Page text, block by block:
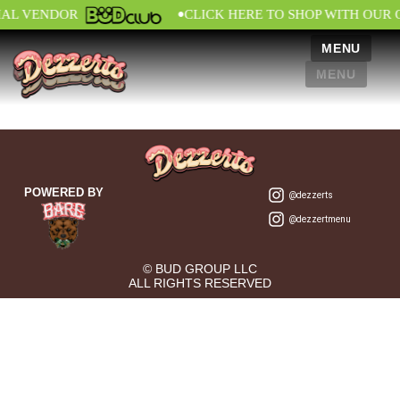
VENDOR •CLICK HERE TO SHOP WITH OUR
MENU
MENU
POWERED BY @dezzerts
@dezzertmenu
© BUD GROUP LLC
ALL RIGHTS RESERVED